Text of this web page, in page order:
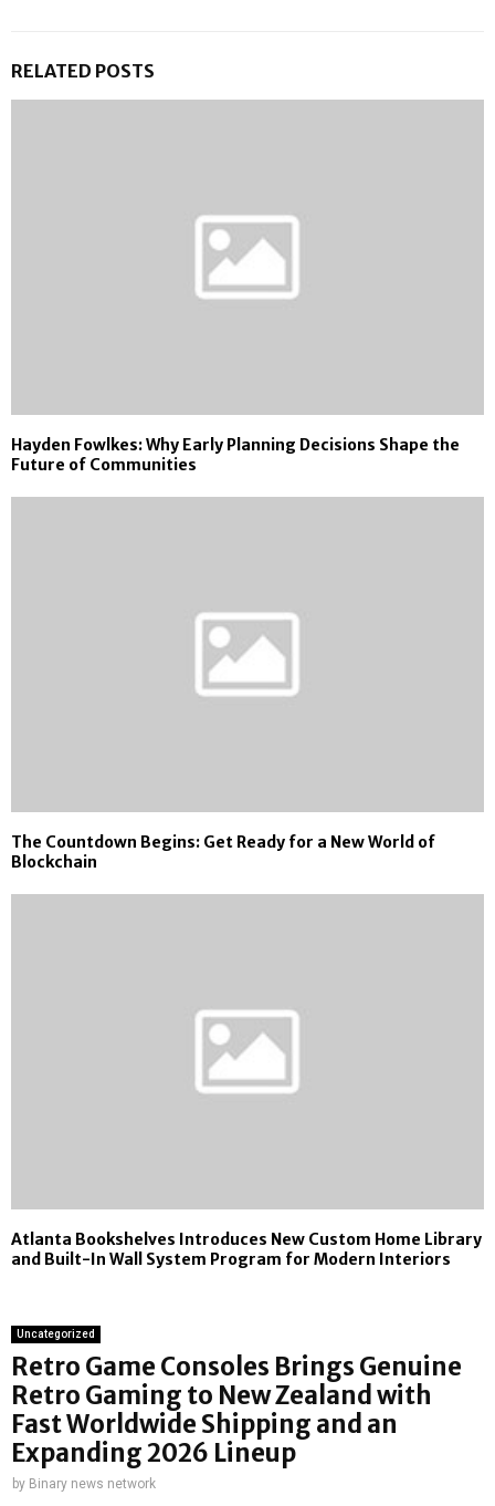
RELATED POSTS
Hayden Fowlkes: Why Early Planning Decisions Shape the
Future of Communities
The Countdown Begins: Get Ready for a New World of
Blockchain
Atlanta Bookshelves Introduces New Custom Home Library
and Built-In Wall System Program for Modern Interiors
Uncategorized
Retro Game Consoles Brings Genuine
Retro Gaming to New Zealand with
Fast Worldwide Shipping and an
Expanding 2026 Lineup
by Binary news network